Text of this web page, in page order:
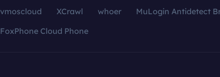
vmoscloud XCrawl whoer
MuLogin Antidetect
FoxPhone Cloud Phone